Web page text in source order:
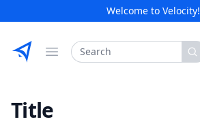
Welcome to Velocity!
Etribes Connect GmbH
Open menu
Search
Title